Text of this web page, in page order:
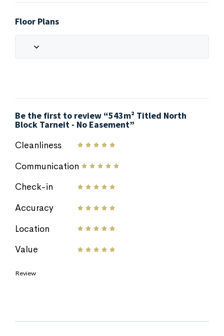
Floor Plans
Be the first to review “543m² Titled North
Block Tarneit - No Easement”
Cleanliness
Communication
Check-in
Accuracy
Location
Value
Review